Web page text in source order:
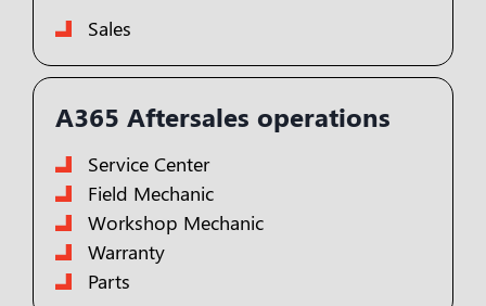
Sales
A365 Aftersales operations
Service Center
Field Mechanic
Workshop Mechanic
Warranty
Parts